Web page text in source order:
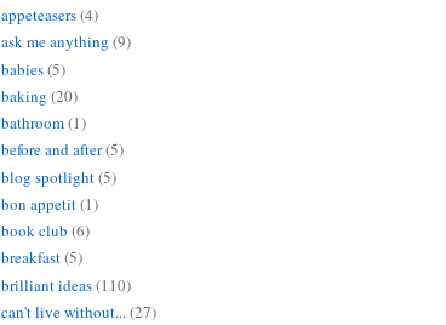
appeteasers(4)
ask me anything (9)
babies(5)
baking (20)
bathroom(1)
before and after(5)
blog spotlight(5)
bon appetit(1)
book club (6)
breakfast(5)
brilliant ideas(110)
can't live without...(27)